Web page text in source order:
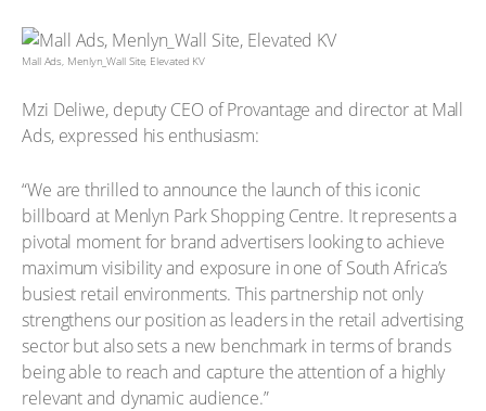
Mall Ads, Menlyn_Wall Site, Elevated KV
Mzi Deliwe, deputy CEO of Provantage and director at Mall
Ads, expressed his enthusiasm:
“We are thrilled to announce the launch of this iconic
billboard at Menlyn Park Shopping Centre. It represents a
pivotal moment for brand advertisers looking to achieve
maximum visibility and exposure in one of South Africa’s
busiest retail environments. This partnership not only
strengthens our position as leaders in the retail advertising
sector but also sets a new benchmark in terms of brands
being able to reach and capture the attention of a highly
relevant and dynamic audience.”